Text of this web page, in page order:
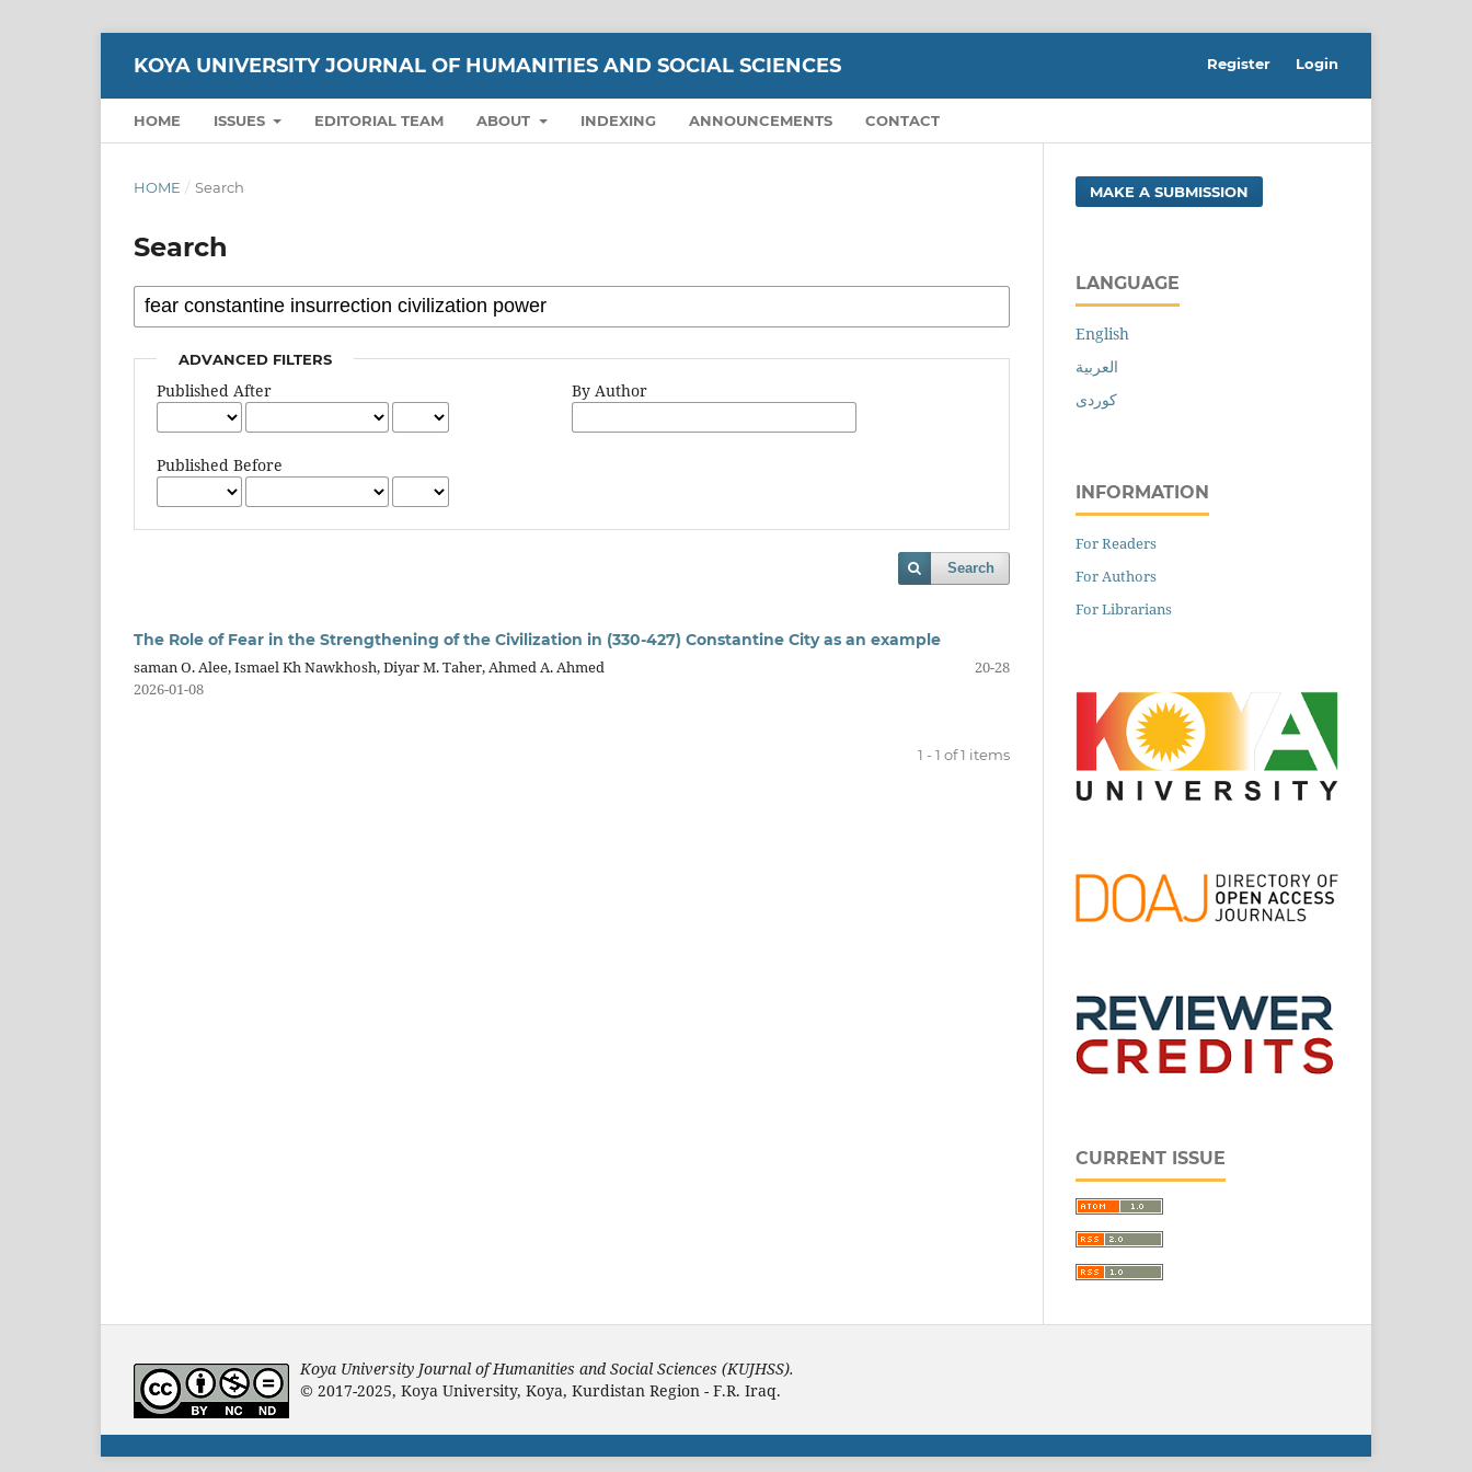
KOYA UNIVERSITY JOURNAL OF HUMANITIES AND SOCIAL SCIENCES
HOME ISSUES EDITORIAL TEAM ABOUT INDEXING ANNOUNCEMENTS CONTACT
Register Login
HOME / Search
Search
ADVANCED FILTERS
Published After
Published Before
By Author
Search
The Role of Fear in the Strengthening of the Civilization in (330-427) Constantine City as an example
saman O. Alee, Ismael Kh Nawkhosh, Diyar M. Taher, Ahmed A. Ahmed
20-28
2026-01-08
1 - 1 of 1 items
MAKE A SUBMISSION
LANGUAGE
English
العربية
کوردی
INFORMATION
For Readers
For Authors
For Librarians
CURRENT ISSUE
Koya University Journal of Humanities and Social Sciences (KUJHSS).
© 2017-2025, Koya University, Koya, Kurdistan Region - F.R. Iraq.